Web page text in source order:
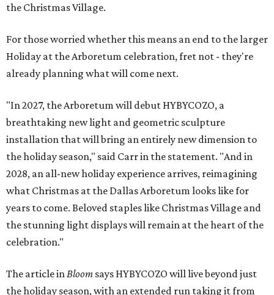
the Christmas Village.
For those worried whether this means an end to the larger
Holiday at the Arboretum celebration, fret not - they're
already planning what will come next.
"In 2027, the Arboretum will debut HYBYCOZO, a
breathtaking new light and geometric sculpture
installation that will bring an entirely new dimension to
the holiday season," said Carr in the statement. "And in
2028, an all-new holiday experience arrives, reimagining
what Christmas at the Dallas Arboretum looks like for
years to come. Beloved staples like Christmas Village and
the stunning light displays will remain at the heart of the
celebration."
The article in Bloom says HYBYCOZO will live beyond just
the holiday season, with an extended run taking it from